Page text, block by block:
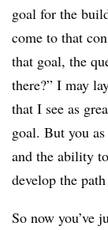
goal for the
come to that
that goal, the
there?” I may
that I see as
goal. But you
and the ability
develop the
So now you’ve